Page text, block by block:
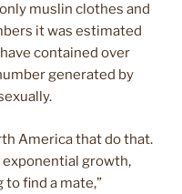
muslin clothes and
it was estimated
contained over
generated by
America that do that.
exponential growth,
find a mate,”